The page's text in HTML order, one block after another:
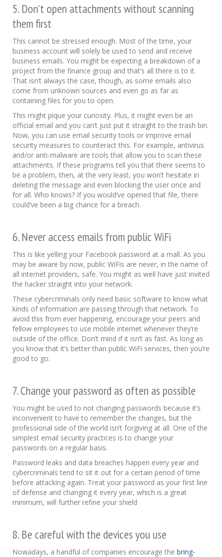
5. Don’t open attachments without scanning
them first
This cannot be stressed enough. Most of the time, your
business account will solely be used to send and receive
business emails. You might be expecting a breakdown of a
project from the finance group and that’s all there is to it.
That isn’t always the case, though, as some emails also
come from unknown sources and even go as far as
containing files for you to open.
This might pique your curiosity. Plus, it might even be an
official email and you can’t just put it straight to the trash bin.
Now, you can use email security tools or improve email
security measures to counteract this. For example, antivirus
and/or anti-malware are tools that allow you to scan these
attachments. If these programs tell you that there seems to
be a problem, then, at the very least, you won’t hesitate in
deleting the message and even blocking the user once and
for all. Who knows? If you would’ve opened that file, there
could’ve been a big chance for a breach.
6. Never access emails from public WiFi
This is like yelling your Facebook password at a mall. As you
may be aware by now, public WiFis are never, in the name of
all internet providers, safe. You might as well have just invited
the hacker straight into your network.
These cybercriminals only need basic software to know what
kinds of information are passing through that network. To
avoid this from ever happening, encourage your peers and
fellow employees to use mobile internet whenever they’re
outside of the office. Don’t mind if it isn’t as fast. As long as
you know that it’s better than public WiFi services, then you’re
good to go.
7. Change your password as often as possible
You might be used to not changing passwords because it’s
inconvenient to have to remember the changes, but the
professional side of the world isn’t forgiving at all. One of the
simplest email security practices is to change your
passwords on a regular basis.
Password leaks and data breaches happen every year and
cybercriminals tend to sit it out for a certain period of time
before attacking again. Treat your password as your first line
of defense and changing it every year, which is a great
minimum, will further refine your shield
8. Be careful with the devices you use
Nowadays, a handful of companies encourage the bring-